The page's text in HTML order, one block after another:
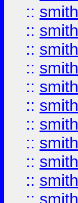
:: smith
:: smith
:: smith
:: smith
:: smith
:: smith
:: smith
:: smith
:: smith
:: smith
:: smith